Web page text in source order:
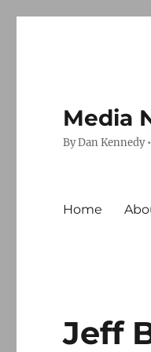
Media
By Dan Kennedy
Home
Jeff